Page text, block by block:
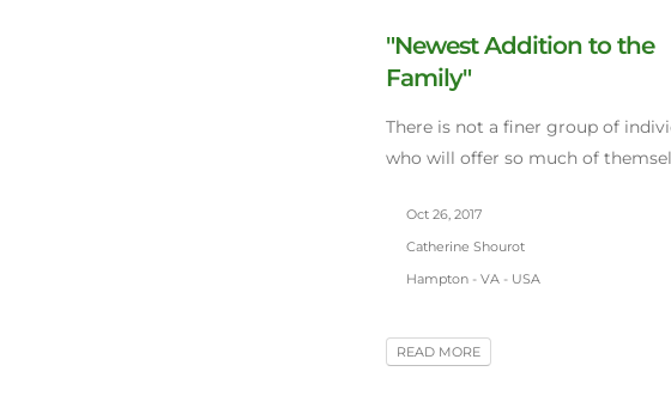
"Newest Addition to the
Family"
There is not a finer group of
who will offer so much of
Oct 26, 2017
Catherine Shourot
Hampton - VA - USA
READ MORE